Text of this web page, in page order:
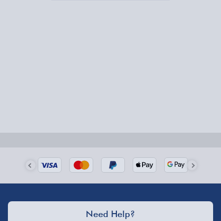
UK mainland only (excludes Highlands, NI, Channel
Isles, and partner supplier items).
Next Day Delivery | DPD – £7.99
Need Help?